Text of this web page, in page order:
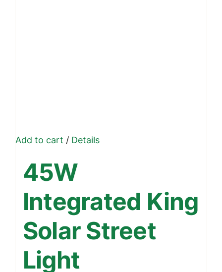
Add to cart /Details
45W
Integrated King
Solar Street
Light